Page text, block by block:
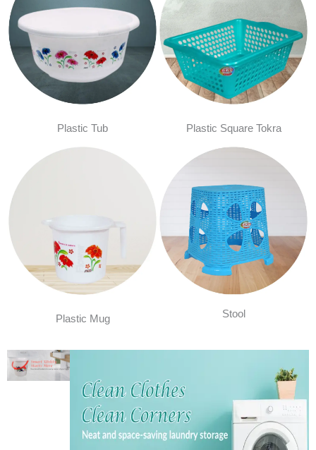
Plastic Tub Plastic Square Tokra
Plastic Mug Stool